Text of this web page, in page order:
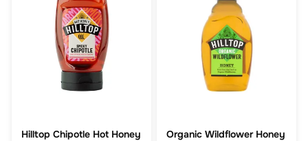
Hilltop Chipotle Hot Honey
Organic Wildflower Honey